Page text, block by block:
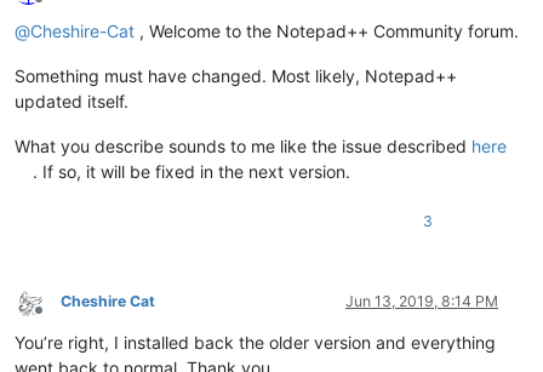
Offline
@Cheshire-Cat , Welcome to the Notepad++ Community forum.
Something must have changed. Most likely, Notepad++
updated itself.
What you describe sounds to me like the issue described here
. If so, it will be fixed in the next version.
3
Offline
Cheshire Cat Jun 13, 2019, 8:14 PM
You’re right, I installed back the older version and everything